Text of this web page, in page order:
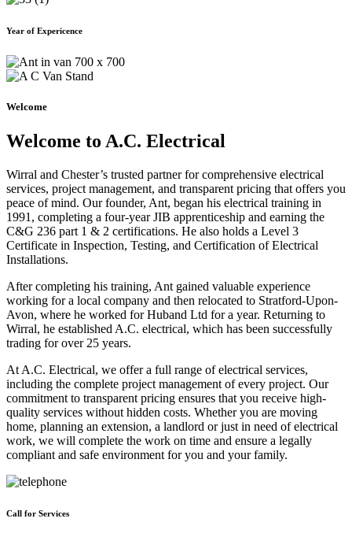
Year of Expericence
Welcome
Welcome to A.C. Electrical
Wirral and Chester’s trusted partner for comprehensive electrical
services, project management, and transparent pricing that offers you
peace of mind. Our founder, Ant, began his electrical training in
1991, completing a four-year JIB apprenticeship and earning the
C&G 236 part 1 & 2 certifications. He also holds a Level 3
Certificate in Inspection, Testing, and Certification of Electrical
Installations.
After completing his training, Ant gained valuable experience
working for a local company and then relocated to Stratford-Upon-
Avon, where he worked for Huband Ltd for a year. Returning to
Wirral, he established A.C. electrical, which has been successfully
trading for over 25 years.
At A.C. Electrical, we offer a full range of electrical services,
including the complete project management of every project. Our
commitment to transparent pricing ensures that you receive high-
quality services without hidden costs. Whether you are moving
home, planning an extension, a landlord or just in need of electrical
work, we will complete the work on time and ensure a legally
compliant and safe environment for you and your family.
Call for Services